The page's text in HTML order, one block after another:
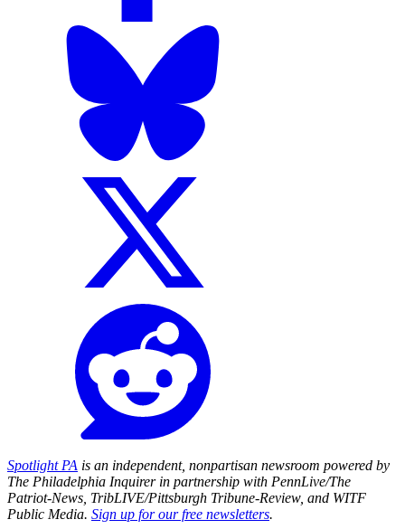
Spotlight PA is an independent, nonpartisan newsroom powered by
The Philadelphia Inquirer in partnership with PennLive/The
Patriot-News, TribLIVE/Pittsburgh Tribune-Review, and WITF
Public Media. Sign up for our free newsletters.